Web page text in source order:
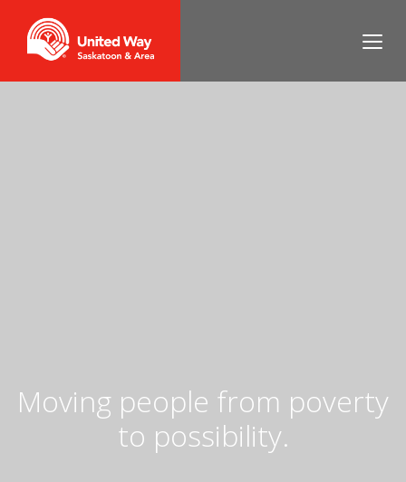
Moving people from poverty
to possibility.